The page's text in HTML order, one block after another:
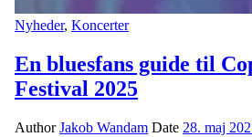
Nyheder, Koncerter
En bluesfans guide til
Festival 2025
AuthorJakob Wandam Date 28. maj